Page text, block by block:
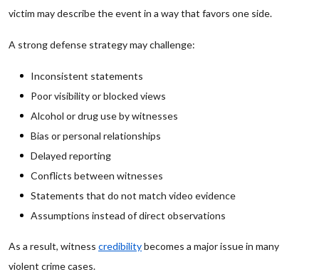
victim may describe the event in a way that favors one side.
A strong defense strategy may challenge:
Inconsistent statements
Poor visibility or blocked views
Alcohol or drug use by witnesses
Bias or personal relationships
Delayed reporting
Conflicts between witnesses
Statements that do not match video evidence
Assumptions instead of direct observations
As a result, witness credibilitybecomes a major issue in many
violent crime cases.